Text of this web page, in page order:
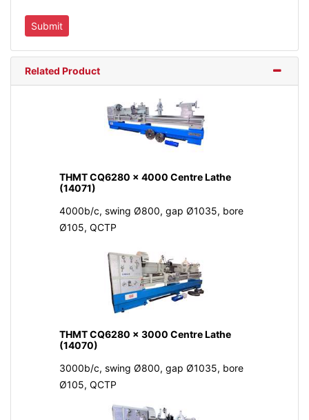
Related Product
THMT CQ6280 x 4000 Centre Lathe
(14071)
4000b/c, swing Ø800, gap Ø1035, bore
Ø105, QCTP
THMT CQ6280 x 3000 Centre Lathe
(14070)
3000b/c, swing Ø800, gap Ø1035, bore
Ø105, QCTP